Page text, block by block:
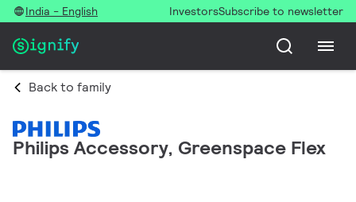
India - English InvestorsSubscribe to newsletter
Back to family
Philips Accessory, Greenspace Flex